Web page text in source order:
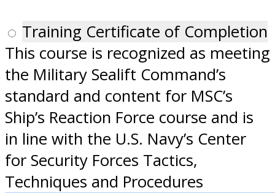
Training Certificate of Completion
This course is recognized as meeting
the Military Sealift Command’s
standard and content for MSC’s
Ship’s Reaction Force course and is
in line with the U.S. Navy’s Center
for Security Forces Tactics,
Techniques and Procedures